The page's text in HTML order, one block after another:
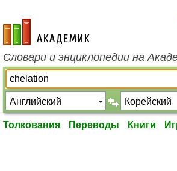
academic.ru
Словари и энциклопедии на
Толкования Переводы Книги